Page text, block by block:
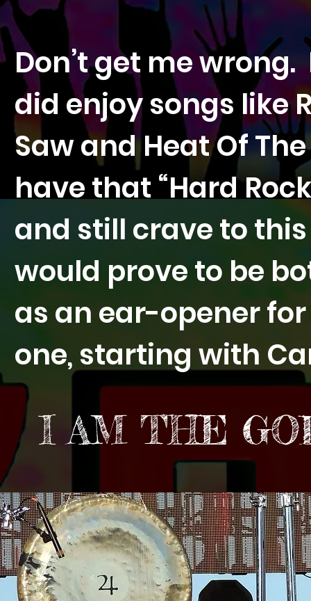
Don’t get me
did enjoy songs like
Saw and Heat Of
have that “Hard
and still crave to
would prove to be
as an ear-opener
one, starting with
I AM THE